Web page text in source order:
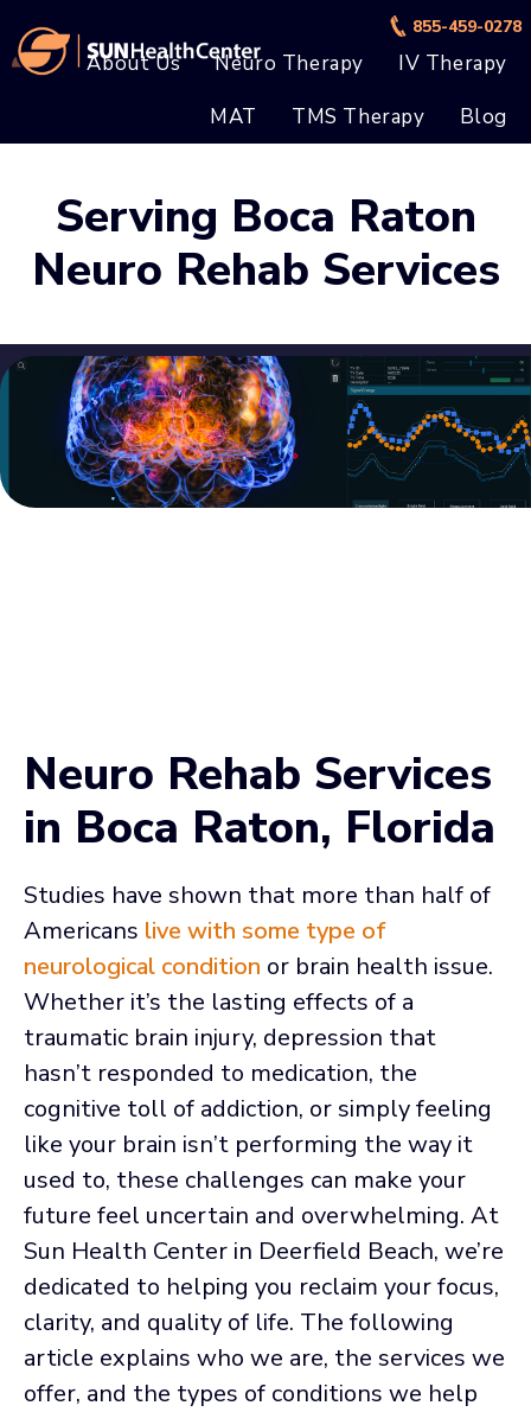
to
to
855-459-0278
About Us Neuro Therapy
IV Therapy
MAT
TMS Therapy Blog
Serving Boca Raton
Neuro Rehab Services
Neuro Rehab Services
in Boca Raton, Florida
Studies have shown that more than half of
Americans live with some type of
neurological condition or brain health issue.
Whether it’s the lasting effects of a
traumatic brain injury, depression that
hasn’t responded to medication, the
cognitive toll of addiction, or simply feeling
like your brain isn’t performing the way it
used to, these challenges can make your
future feel uncertain and overwhelming. At
Sun Health Center in Deerfield Beach, we’re
dedicated to helping you reclaim your focus,
clarity, and quality of life. The following
article explains who we are, the services we
offer, and the types of conditions we help